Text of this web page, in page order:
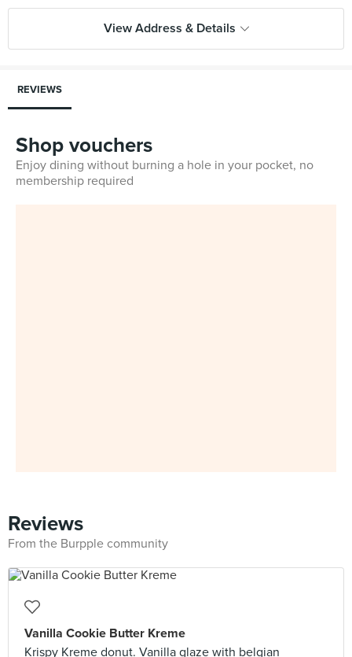
View Address & Details
REVIEWS
Shop vouchers
Enjoy dining without burning a hole in your pocket, no
membership required
Reviews
From the Burpple community
Vanilla Cookie Butter Kreme
Krispy Kreme donut. Vanilla glaze with belgian